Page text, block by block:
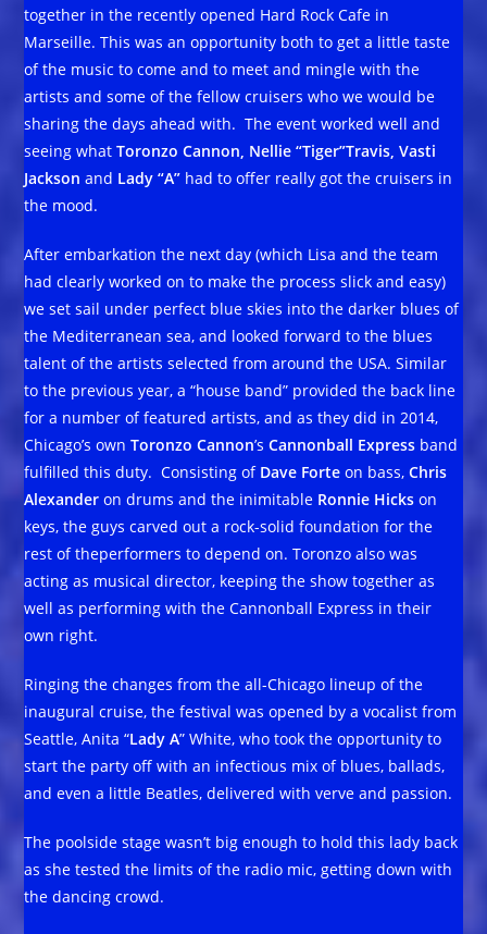
together in the recently opened Hard Rock Cafe in
Marseille. This was an opportunity both to get a little taste
of the music to come and to meet and mingle with the
artists and some of the fellow cruisers who we would be
sharing the days ahead with. The event worked well and
seeing whatToronzo Cannon, Nellie “Tiger”Travis, Vasti
Jacksonand Lady “A” had to offer really got the cruisers in
the mood.
After embarkation the next day (which Lisa and the team
had clearly worked on to make the process slick and easy)
we set sail under perfect blue skies into the darker blues of
the Mediterranean sea, and looked forward to the blues
talent of the artists selected from around the USA. Similar
to the previous year, a “house band” provided the back line
for a number of featured artists, and as they did in 2014,
Chicago’s ownToronzo Cannon’s Cannonball Express band
fulfilled this duty. Consisting of Dave Forte on bass,Chris
Alexander on drums and the inimitable Ronnie Hicks on
keys, the guys carved out a rock-solid foundation for the
rest of theperformers to depend on. Toronzo also was
acting as musical director, keeping the show together as
well as performing with the Cannonball Express in their
own right.
Ringing the changes from the all-Chicago lineup of the
inaugural cruise, the festival was opened by a vocalist from
Seattle, Anita “Lady A” White, who took the opportunity to
start the party off with an infectious mix of blues, ballads,
and even a little Beatles, delivered with verve and passion.
The poolside stage wasn’t big enough to hold this lady back
as she tested the limits of the radio mic, getting down with
the dancing crowd.